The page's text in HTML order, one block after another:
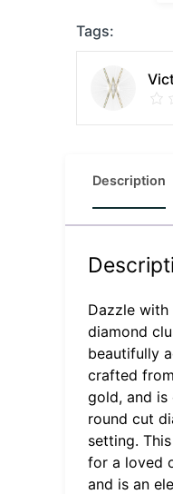
Tags:
Description
Dazzle with
diamond
beautifully
crafted
gold, and is
round cut
setting.
for a loved
and is an